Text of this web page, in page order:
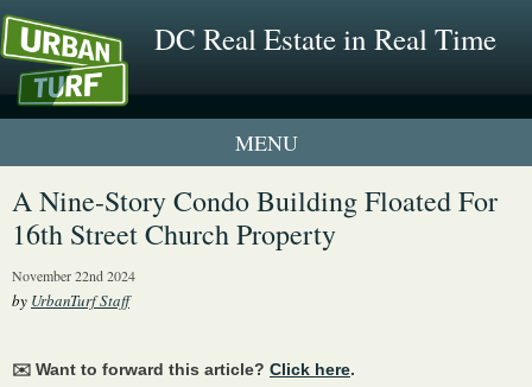
DC Real Estate in Real Time
1 New UrbanTurf Listing
Neighborhood Profiles
A Nine-Story Condo Building Floated For
16th Street Church Property
November 22nd 2024
by UrbanTurf Staff
✉️ Want to forward this article? Click here.